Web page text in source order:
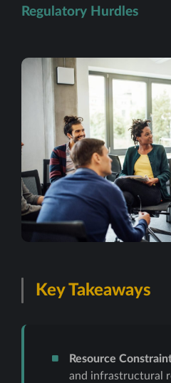
Regulatory Hurdles
Key Takeaways
Resource
and infrastructural